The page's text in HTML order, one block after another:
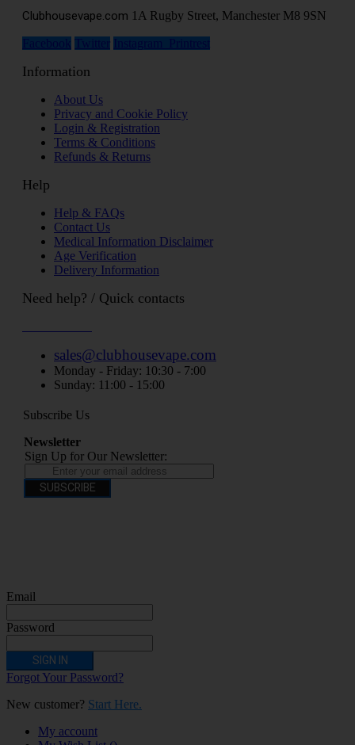
Clubhousevape.com 1A Rugby Street, Manchester M8 9SN
Facebook Twitter Instagram Printrest
Information
About Us
Privacy and Cookie Policy
Login & Registration
Terms & Conditions
Refunds & Returns
Help
Help & FAQs
Contact Us
Medical Information Disclaimer
Age Verification
Delivery Information
Need help? / Quick contacts
sales@clubhousevape.com
Monday - Friday: 10:30 - 7:00
Sunday: 11:00 - 15:00
Subscribe Us
Newsletter
Sign Up for Our Newsletter:
SUBSCRIBE
Email
Password
SIGN IN
Forgot Your Password?
New customer? Start Here.
My account